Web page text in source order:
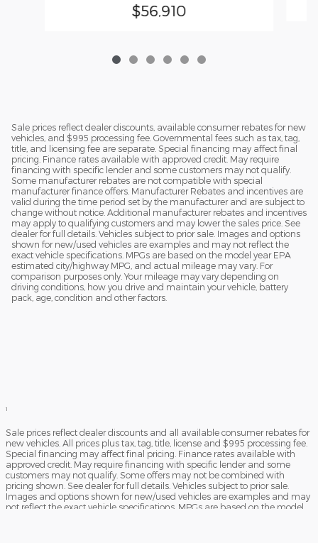
$56,910
Sale prices reflect dealer discounts, available consumer rebates for new
vehicles, and $995 processing fee. Governmental fees such as tax, tag,
title, and licensing fee are separate. Special financing may affect final
pricing. Finance rates available with approved credit. May require
financing with specific lender and some customers may not qualify.
Some manufacturer rebates are not compatible with special
manufacturer finance offers. Manufacturer Rebates and incentives are
valid during the time period set by the manufacturer and are subject to
change without notice. Additional manufacturer rebates and incentives
may apply to qualifying customers and may lower the sales price. See
dealer for full details. Vehicles subject to prior sale. Images and options
shown for new/used vehicles are examples and may not reflect the
exact vehicle specifications. MPGs are based on the model year EPA
estimated city/highway MPG, and actual mileage may vary. For
comparison purposes only. Your mileage may vary depending on
driving conditions, how you drive and maintain your vehicle, battery
pack, age, condition and other factors.
1
Sale prices reflect dealer discounts and all available consumer rebates for
new vehicles. All prices plus tax, tag, title, license and $995 processing fee.
Special financing may affect final pricing. Finance rates available with
approved credit. May require financing with specific lender and some
customers may not qualify. Some offers may not be combined with
pricing shown. See dealer for full details. Vehicles subject to prior sale.
Images and options shown for new/used vehicles are examples and may
not reflect the exact vehicle specifications. MPGs are based on the model